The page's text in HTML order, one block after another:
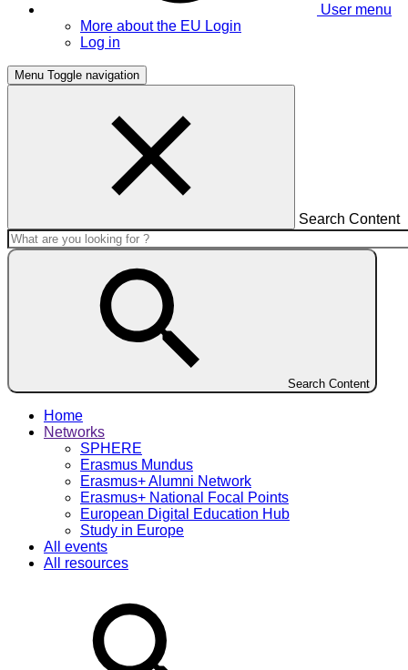
User menu
More about the EU Login
Log in
Menu Toggle navigation
Search Content
Search Content
Home
Networks
SPHERE
Erasmus Mundus
Erasmus+ Alumni Network
Erasmus+ National Focal Points
European Digital Education Hub
Study in Europe
All events
All resources